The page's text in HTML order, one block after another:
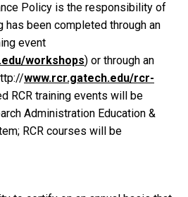
Policy is the responsibility of
has been completed through an
event
workshops) or through an
www.rcr.gatech.edu/rcr-
RCR training events will be
Administration Education &
RCR courses will be